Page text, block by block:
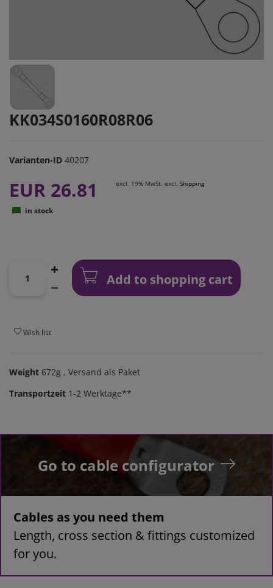
KK034S0160R08R06
Varianten-ID 40207
EUR 26.81 excl. 19% MwSt. excl. Shipping
in stock
Add to shopping cart
Wish list
Weight 672g , Versand als Paket
Transportzeit 1-2 Werktage**
Go to cable configurator
Cables as you need them
Length, cross section & fittings customized
for you.